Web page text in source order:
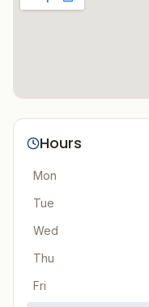
Hours
Mon
Tue
Wed
Thu
Fri